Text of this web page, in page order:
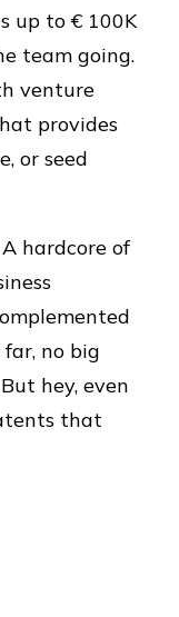
up to € 100K
team going.
venture
provides
or seed
hardcore of
no big
hey, even
that